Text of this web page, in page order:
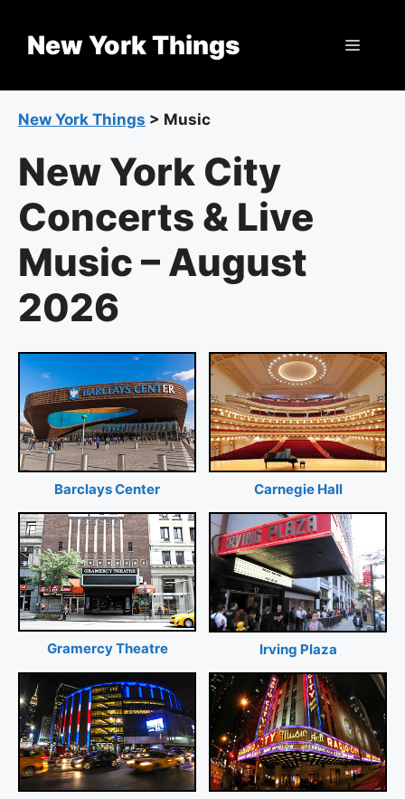
contentNew York Things Menu
New York Things > Music
New York City
Concerts & Live
Music – August
2026
Barclays Center Carnegie Hall
Gramercy Theatre Irving Plaza